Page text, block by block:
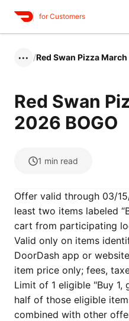
for Customers
••• /Red Swan Pizza
Red Swan
2026 BOGO
1 min read
Offer valid through 03/
least two items labeled
cart from participating
Valid only on items
DoorDash app or
item price only; fees,
Limit of 1 eligible "Buy 1,
half of those eligible
combined with other